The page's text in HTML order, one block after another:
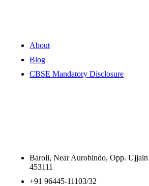
About
Blog
CBSE Mandatory Disclosure
Baroli, Near Aurobindo, Opp.
453111
+91 96445-11103/32